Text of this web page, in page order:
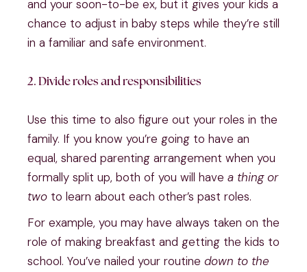
and your soon-to-be ex, but it gives your kids a
chance to adjust in baby steps while they’re still
in a familiar and safe environment.
2. Divide roles and responsibilities
Use this time to also figure out your roles in the
family. If you know you’re going to have an
equal, shared parenting arrangement when you
formally split up, both of you will have a thing or
two to learn about each other’s past roles.
For example, you may have always taken on the
role of making breakfast and getting the kids to
school. You’ve nailed your routine down to the